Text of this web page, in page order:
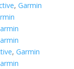
, Garmin
, Garmin